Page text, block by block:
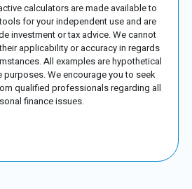
calculators are made available to
for your independent use and are
investment or tax advice. We cannot
applicability or accuracy in regards
All examples are hypothetical
purposes. We encourage you to seek
qualified professionals regarding all
finance issues.